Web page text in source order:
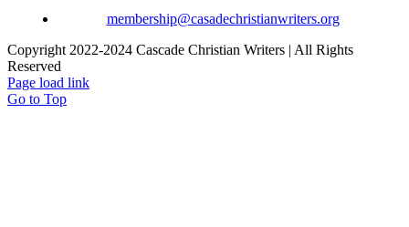
membership@casadechristianwriters.org
Copyright 2022-2024 Cascade Christian Writers | All Rights
Reserved
Page load link
Go to Top